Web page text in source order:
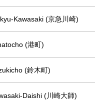
Kawasaki (京急川崎)
(港町)
(鈴木町)
Daishi (川崎大師)